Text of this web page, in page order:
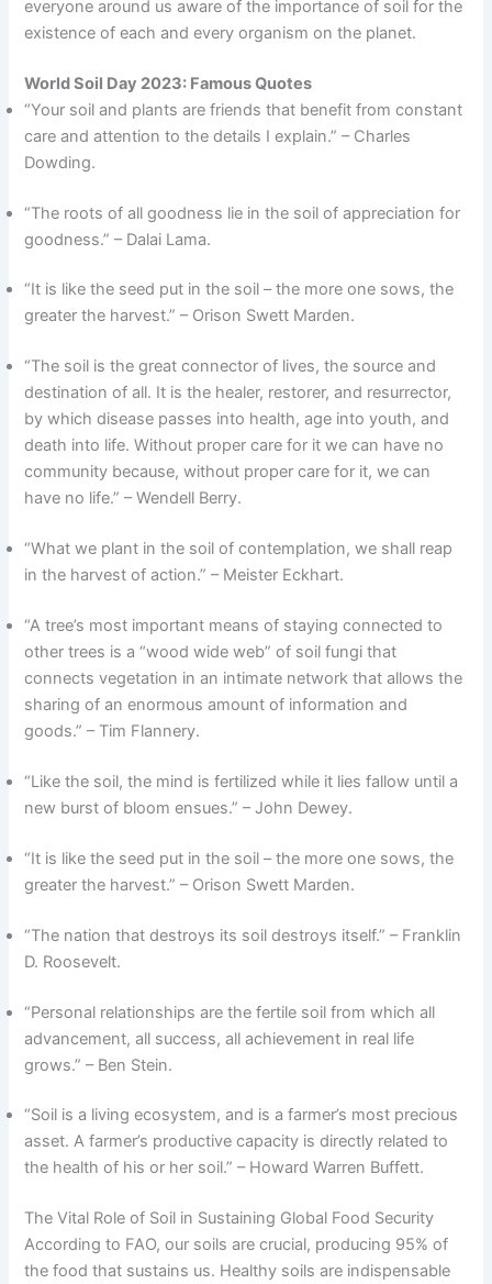
everyone around us aware of the importance of soil for the
existence of each and every organism on the planet.
World Soil Day 2023: Famous Quotes
“Your soil and plants are friends that benefit from constant
care and attention to the details I explain.” – Charles
Dowding.
“The roots of all goodness lie in the soil of appreciation for
goodness.” – Dalai Lama.
“It is like the seed put in the soil – the more one sows, the
greater the harvest.” – Orison Swett Marden.
“The soil is the great connector of lives, the source and
destination of all. It is the healer, restorer, and resurrector,
by which disease passes into health, age into youth, and
death into life. Without proper care for it we can have no
community because, without proper care for it, we can
have no life.” – Wendell Berry.
“What we plant in the soil of contemplation, we shall reap
in the harvest of action.” – Meister Eckhart.
“A tree’s most important means of staying connected to
other trees is a “wood wide web” of soil fungi that
connects vegetation in an intimate network that allows the
sharing of an enormous amount of information and
goods.” – Tim Flannery.
“Like the soil, the mind is fertilized while it lies fallow until a
new burst of bloom ensues.” – John Dewey.
“It is like the seed put in the soil – the more one sows, the
greater the harvest.” – Orison Swett Marden.
“The nation that destroys its soil destroys itself.” – Franklin
D. Roosevelt.
“Personal relationships are the fertile soil from which all
advancement, all success, all achievement in real life
grows.” – Ben Stein.
“Soil is a living ecosystem, and is a farmer’s most precious
asset. A farmer’s productive capacity is directly related to
the health of his or her soil.” – Howard Warren Buffett.
The Vital Role of Soil in Sustaining Global Food Security
According to FAO, our soils are crucial, producing 95% of
the food that sustains us. Healthy soils are indispensable